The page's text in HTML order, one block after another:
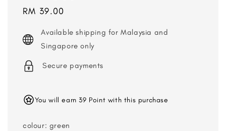
Regular
RM 39.00
Available shipping for Malaysia and
Singapore only
Secure payments
You will earn 39 Point with this purchase
colour: green